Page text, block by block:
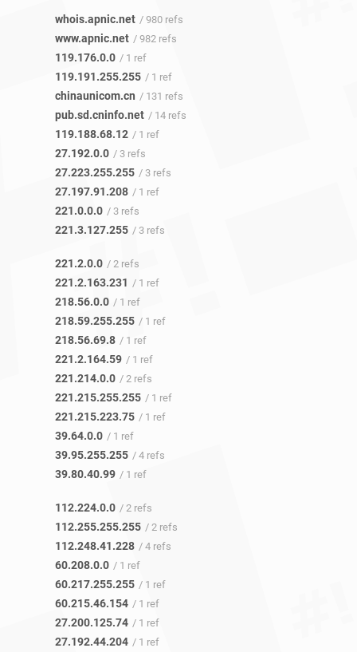
whois.apnic.net / 980 refs
www.apnic.net / 982 refs
119.176.0.0 / 1 ref
119.191.255.255 / 1 ref
chinaunicom.cn / 131 refs
pub.sd.cninfo.net / 14 refs
119.188.68.12 / 1 ref
27.192.0.0 / 3 refs
27.223.255.255 / 3 refs
27.197.91.208 / 1 ref
221.0.0.0 / 3 refs
221.3.127.255 / 3 refs
221.2.0.0 / 2 refs
221.2.163.231 / 1 ref
218.56.0.0 / 1 ref
218.59.255.255 / 1 ref
218.56.69.8 / 1 ref
221.2.164.59 / 1 ref
221.214.0.0 / 2 refs
221.215.255.255 / 1 ref
221.215.223.75 / 1 ref
39.64.0.0 / 1 ref
39.95.255.255 / 4 refs
39.80.40.99 / 1 ref
112.224.0.0 / 2 refs
112.255.255.255 / 2 refs
112.248.41.228 / 4 refs
60.208.0.0 / 1 ref
60.217.255.255 / 1 ref
60.215.46.154 / 1 ref
27.200.125.74 / 1 ref
27.192.44.204 / 1 ref